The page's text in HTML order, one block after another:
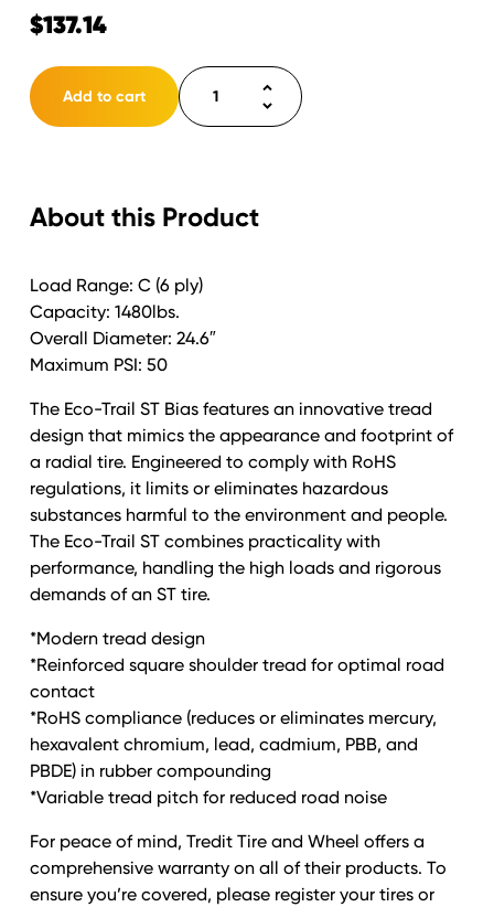
$137.14
Add to cart
Tire
ST185/80D13
LRD
Trail
About this Product
Load Range: C (6 ply)
Capacity: 1480lbs.
Overall Diameter: 24.6″
Maximum PSI: 50
The Eco-Trail ST Bias features an innovative tread
design that mimics the appearance and footprint of
a radial tire. Engineered to comply with RoHS
regulations, it limits or eliminates hazardous
substances harmful to the environment and people.
The Eco-Trail ST combines practicality with
performance, handling the high loads and rigorous
demands of an ST tire.
*Modern tread design
*Reinforced square shoulder tread for optimal road
contact
*RoHS compliance (reduces or eliminates mercury,
hexavalent chromium, lead, cadmium, PBB, and
PBDE) in rubber compounding
*Variable tread pitch for reduced road noise
For peace of mind, Tredit Tire and Wheel offers a
comprehensive warranty on all of their products. To
ensure you’re covered, please register your tires or